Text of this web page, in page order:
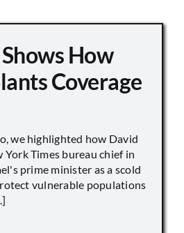
How
Coverage
we highlighted how David
York Times bureau chief in
prime minister as a scold
vulnerable populations